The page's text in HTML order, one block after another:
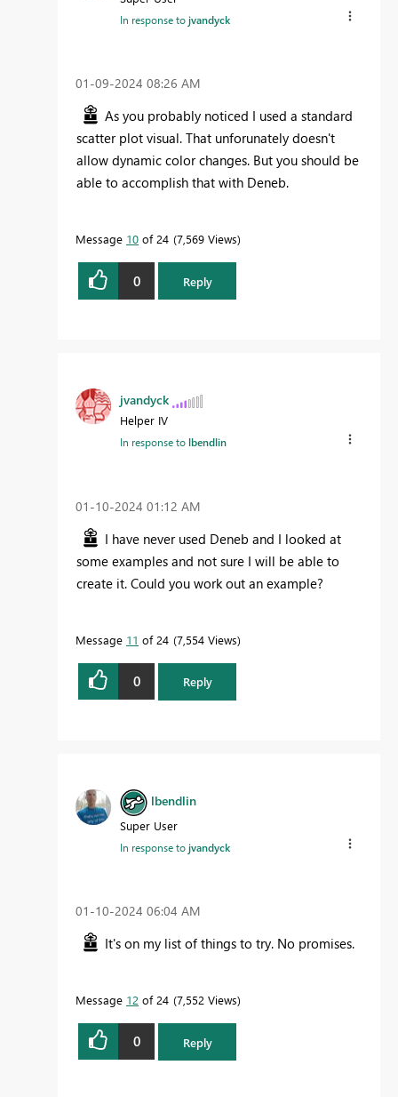
In response tojvandyck
‎01-09-2024 08:26 AM
As you probably noticed I used a standard
scatter plot visual. That unforunately doesn't
allow dynamic color changes. But you should be
able to accomplish that with Deneb.
Message 10 of 24 7,569 Views
0 Reply
jvandyck
Helper IV
In response tolbendlin
‎01-10-2024 01:12 AM
I have never used Deneb and I looked at
some examples and not sure I will be able to
create it. Could you work out an example?
Message 11 of 24 7,554 Views
0 Reply
lbendlin
Super User
In response tojvandyck
‎01-10-2024 06:04 AM
It's on my list of things to try. No promises.
Message 12 of 24 7,552 Views
0 Reply